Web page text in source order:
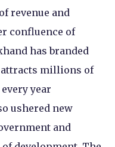
revenue and
confluence of
has branded
attracts millions of
year
ushered new
and